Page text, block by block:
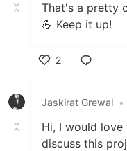
That's a pretty
💪 Keep it up!
2
Jaskirat Grewal •
Hi, I would
discuss this